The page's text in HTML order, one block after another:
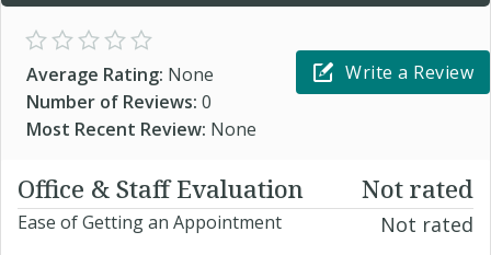
Average Rating: None
Number of Reviews: 0
Most Recent Review: None
Write a Review
Office & Staff Evaluation Not rated
Ease of Getting an Appointment Not rated